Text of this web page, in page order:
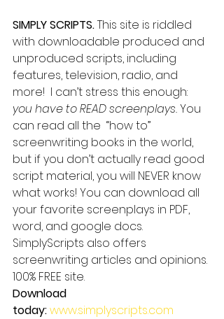
SIMPLY SCRIPTS. This site is riddled
with downloadable produced and
unproduced scripts, including
features, television, radio, and
more!  I can’t stress this enough:
you have to READ screenplays. You
can read all the  “how to”
screenwriting books in the world,
but if you don’t actually read good
script material, you will NEVER know
what works! You can download all
your favorite screenplays in PDF,
word, and google docs.
SimplyScripts also offers
screenwriting articles and opinions.
100% FREE site.
Download
today: www.simplyscripts.com